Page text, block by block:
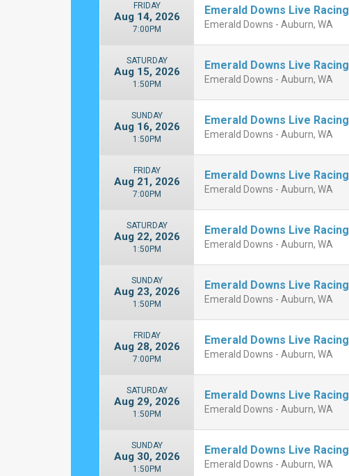
FRIDAY
Aug 14, 2026
7:00PM
Emerald Downs Live Racing
Emerald Downs - Auburn, WA
SATURDAY
Aug 15, 2026
1:50PM
Emerald Downs Live Racing
Emerald Downs - Auburn, WA
SUNDAY
Aug 16, 2026
1:50PM
Emerald Downs Live Racing
Emerald Downs - Auburn, WA
FRIDAY
Aug 21, 2026
7:00PM
Emerald Downs Live Racing
Emerald Downs - Auburn, WA
SATURDAY
Aug 22, 2026
1:50PM
Emerald Downs Live Racing
Emerald Downs - Auburn, WA
SUNDAY
Aug 23, 2026
1:50PM
Emerald Downs Live Racing
Emerald Downs - Auburn, WA
FRIDAY
Aug 28, 2026
7:00PM
Emerald Downs Live Racing
Emerald Downs - Auburn, WA
SATURDAY
Aug 29, 2026
1:50PM
Emerald Downs Live Racing
Emerald Downs - Auburn, WA
SUNDAY
Aug 30, 2026
1:50PM
Emerald Downs Live Racing
Emerald Downs - Auburn, WA